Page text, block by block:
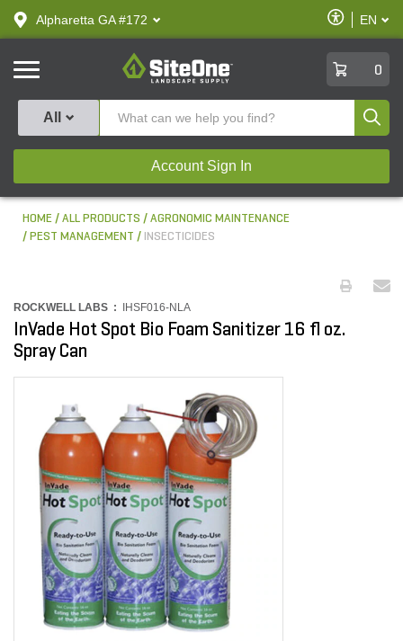
text.skipToContent
text.skipToNavigation
Alpharetta GA #172
Enable
Accessibility
EN
SiteOne
0
All
Account Sign In
HOME ALL PRODUCTS
AGRONOMIC MAINTENANCE
PEST MANAGEMENT
INSECTICIDES
ROCKWELL LABS : IHSF016-NLA
InVade Hot Spot Bio Foam Sanitizer 16 fl oz.
Spray Can